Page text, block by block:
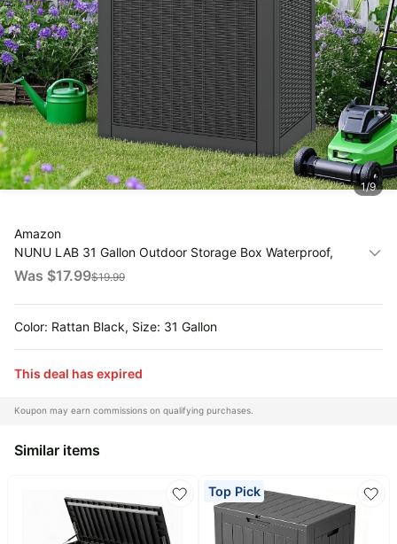
About
Koupon
About
Contact
Submit
All
Time
limited
collections
Furniture
Deals
💸
Over
40%
Everyday
Household
Top
Brands
Deals
Deals
Over
50%
Off
Furniture
Beauty
Household
1/9
Amazon
NUNU LAB 31 Gallon Outdoor Storage Box Waterproof,
Outside Package Delivery Deck Boxes with Lockable Lid,
Accessories, Black
Was $17.99$19.99
Color: Rattan Black, Size: 31 Gallon
This deal has expired
Koupon may earn commissions on qualifying purchases.
Similar items
Top Pick